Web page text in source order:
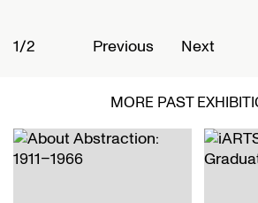
1/2 Previous Next
MORE PAST